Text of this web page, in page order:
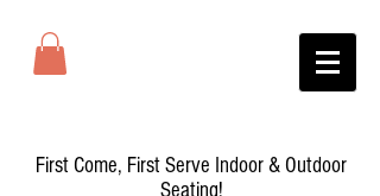
First Come, First Serve Indoor & Outdoor
Seating!